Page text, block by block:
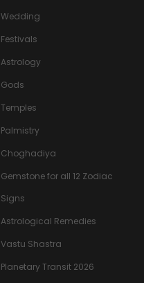
Wedding
Festivals
Astrology
Gods
Temples
Palmistry
Choghadiya
Gemstone for all 12 Zodiac
Signs
Astrological Remedies
Vastu Shastra
Planetary Transit 2026